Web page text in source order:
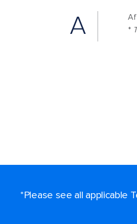
A
*
*Please see all applicable